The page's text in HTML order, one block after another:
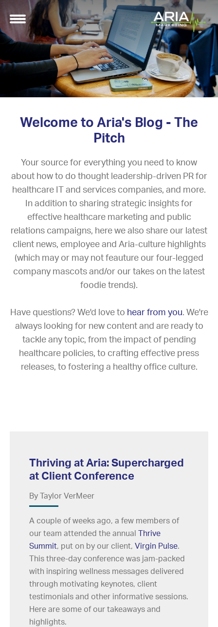
Welcome to Aria's Blog - The
Pitch
Your source for everything you need to know
about how to do thought leadership-driven PR for
healthcare IT and services companies, and more.
In addition to sharing strategic insights for
effective healthcare marketing and public
relations campaigns, here we also share our latest
client news, employee and Aria-culture highlights
(which may or may not feauture our four-legged
company mascots and/or our takes on the latest
foodie trends).
Have questions? We'd love to hear from you. We're
always looking for new content and are ready to
tackle any topic, from the impact of pending
healthcare policies, to crafting effective press
releases, to fostering a healthy office culture.
Thriving at Aria: Supercharged
at Client Conference
By Taylor VerMeer
A couple of weeks ago, a few members of
our team attended the annual Thrive
Summit, put on by our client, Virgin Pulse.
This three-day conference was jam-packed
with inspiring wellness messages delivered
through motivating keynotes, client
testimonials and other informative sessions.
Here are some of our takeaways and
highlights.